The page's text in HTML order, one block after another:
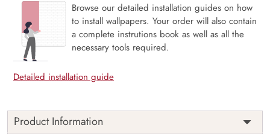
Browse our detailed installation guides on how
to install wallpapers. Your order will also contain
a complete instrutions book as well as all the
necessary tools required.
Detailed installation guide
Product Information